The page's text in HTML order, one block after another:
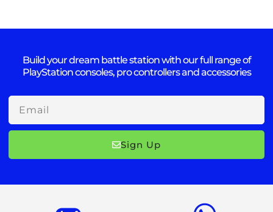
Build your dream battle station with our full range of
PlayStation consoles, pro controllers and accessories
Email
Sign Up